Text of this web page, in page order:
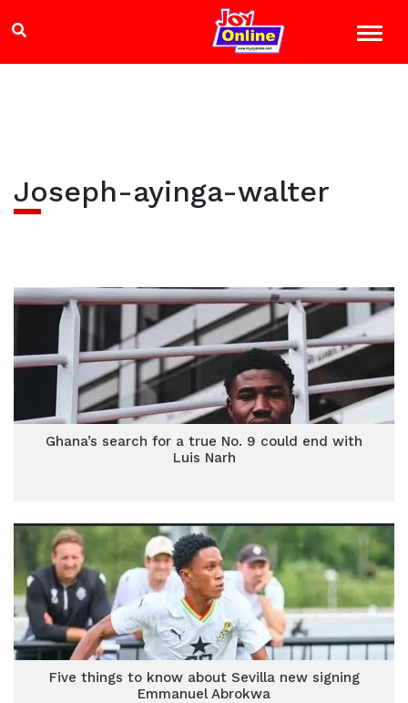
Joseph-ayinga-walter
Ghana’s search for a true No. 9 could end with
Luis Narh
Five things to know about Sevilla new signing
Emmanuel Abrokwa